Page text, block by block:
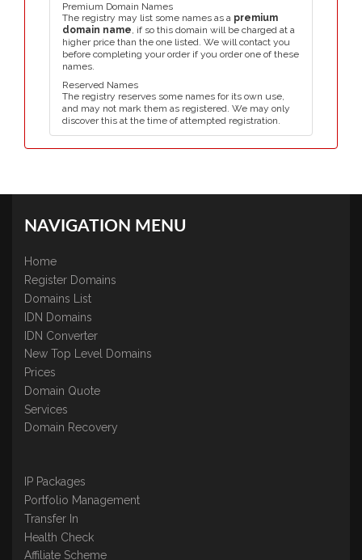
Premium Domain Names
The registry may list some names as a premium
domain name, if so this domain will be charged at a
higher price than the one listed. We will contact you
before completing your order if you order one of these
names.
Reserved Names
The registry reserves some names for its own use,
and may not mark them as registered. We may only
discover this at the time of attempted registration.
NAVIGATION MENU
Home
Register Domains
Domains List
IDN Domains
IDN Converter
New Top Level Domains
Prices
Domain Quote
Services
Domain Recovery
IP Packages
Portfolio Management
Transfer In
Health Check
Affiliate Scheme